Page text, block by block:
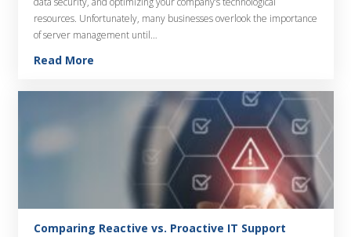
resources. Unfortunately, many businesses overlook the importance
of server management until…
Read More
Comparing Reactive vs. Proactive IT Support